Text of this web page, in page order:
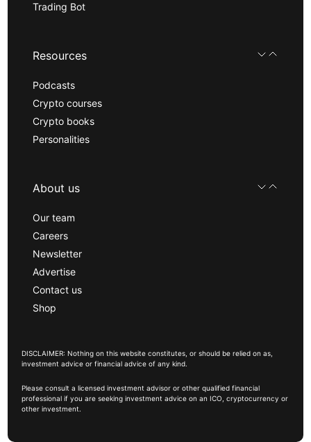
Trading Bot
Resources
Podcasts
Crypto courses
Crypto books
Personalities
About us
Our team
Careers
Newsletter
Advertise
Contact us
Shop
DISCLAIMER: Nothing on this website constitutes, or should be relied on as,
investment advice or financial advice of any kind.
Please consult a licensed investment advisor or other qualified financial
professional if you are seeking investment advice on an ICO, cryptocurrency or
other investment.